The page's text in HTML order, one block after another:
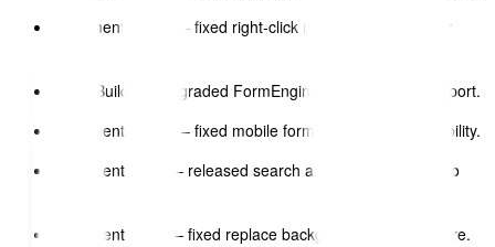
Document Viewer – fixed right-click menu consistency for
Form Builder – upgraded FormEngine with React 19 support.
Document Viewer – fixed mobile form field input compatibility.
Document Editor – released search and replace feature to
Document Editor – fixed replace background image feature.